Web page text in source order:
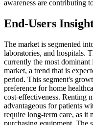
awareness are contributing
End-Users
The market is segmented
laboratories, and hospitals.
currently the most
market, a trend that is
period. This segment's
preference for home
cost-effectiveness. Renting
advantageous for patients
require long-term care, as it
purchasing equipment. The